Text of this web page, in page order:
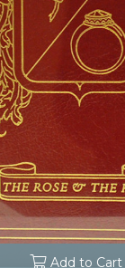
Add to Cart